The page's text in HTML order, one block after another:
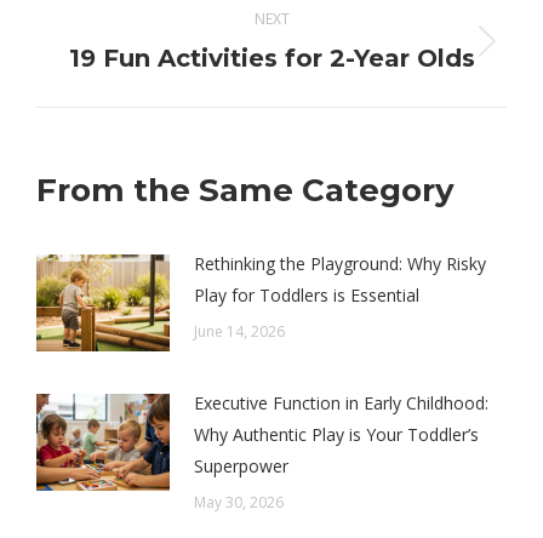
NEXT
Next
19 Fun Activities for 2-Year Olds
From the Same Category
Rethinking the Playground: Why Risky
Play for Toddlers is Essential
June 14, 2026
Executive Function in Early Childhood:
Why Authentic Play is Your Toddler’s
Superpower
May 30, 2026